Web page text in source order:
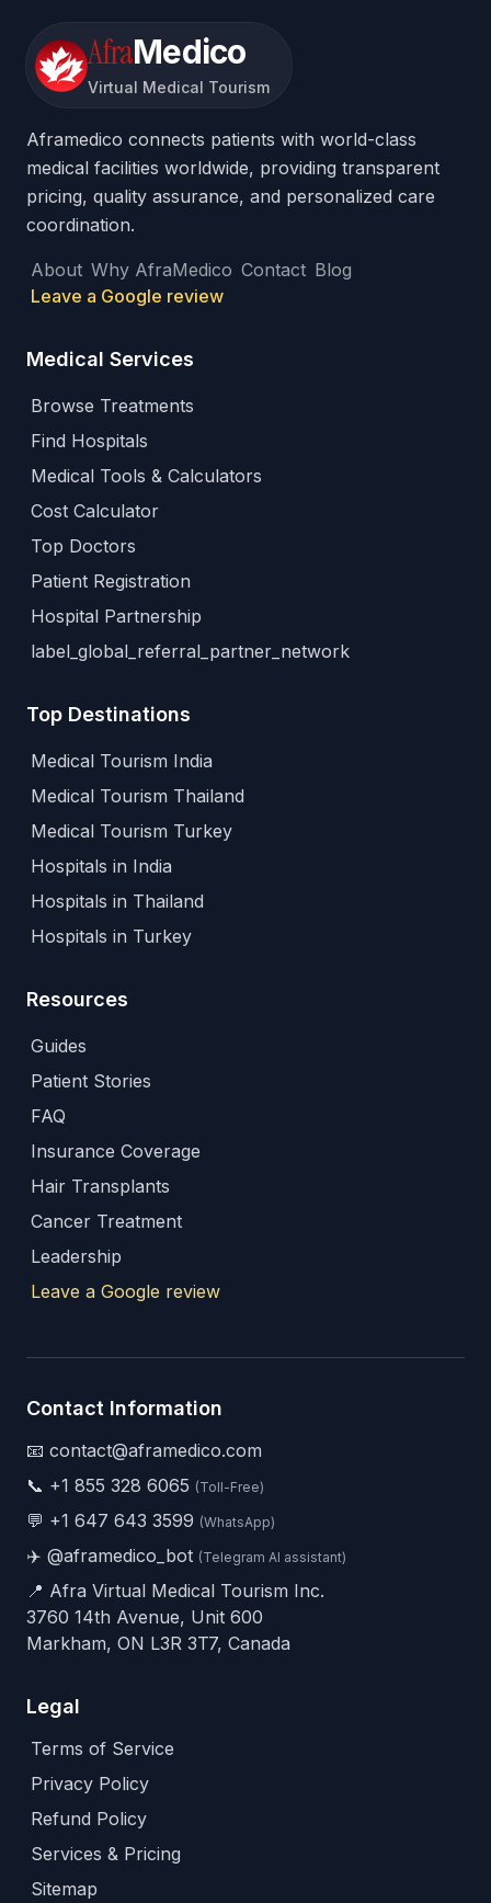
AfraMedico
Virtual Medical Tourism
Aframedico connects patients with world-class
medical facilities worldwide, providing transparent
pricing, quality assurance, and personalized care
coordination.
About Why AfraMedico Contact Blog
Leave a Google review
Medical Services
Browse Treatments
Find Hospitals
Medical Tools & Calculators
Cost Calculator
Top Doctors
Patient Registration
Hospital Partnership
label_global_referral_partner_network
Top Destinations
Medical Tourism India
Medical Tourism Thailand
Medical Tourism Turkey
Hospitals in India
Hospitals in Thailand
Hospitals in Turkey
Resources
Guides
Patient Stories
FAQ
Insurance Coverage
Hair Transplants
Cancer Treatment
Leadership
Leave a Google review
Contact Information
📧 contact@aframedico.com
📞 +1 855 328 6065 (Toll-Free)
💬 +1 647 643 3599 (WhatsApp)
✈️ @aframedico_bot (Telegram AI assistant)
📍 Afra Virtual Medical Tourism Inc.
3760 14th Avenue, Unit 600
Markham, ON L3R 3T7, Canada
Legal
Terms of Service
Privacy Policy
Refund Policy
Services & Pricing
Sitemap